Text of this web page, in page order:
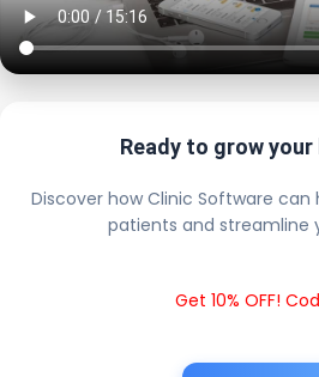
Ready to grow your
Discover how Clinic Software
patients and streamline
Get 10% OFF!